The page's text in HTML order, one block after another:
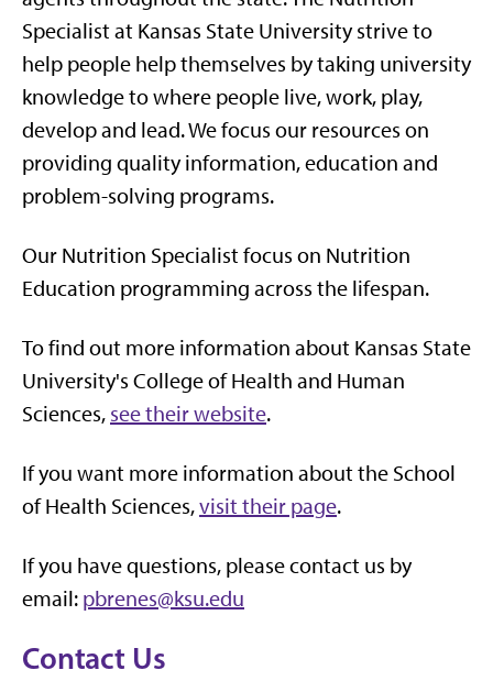
Specialist at Kansas State University strive to
help people help themselves by taking university
knowledge to where people live, work, play,
develop and lead. We focus our resources on
providing quality information, education and
problem-solving programs.
Our Nutrition Specialist focus on Nutrition
Education programming across the lifespan.
To find out more information about Kansas State
University's College of Health and Human
Sciences, see their website.
If you want more information about the School
of Health Sciences,visit their page.
If you have questions, please contact us by
email: pbrenes@ksu.edu
Contact Us